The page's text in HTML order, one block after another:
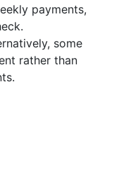
payments,
some
rather than